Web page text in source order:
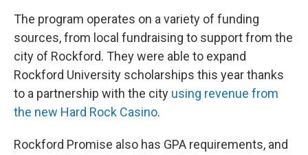
The program operates on a variety of funding
sources, from local fundraising to support from the
city of Rockford. They were able to expand
Rockford University scholarships this year thanks
to a partnership with the city using revenue from
the new Hard Rock Casino.
Rockford Promise also has GPA requirements, and